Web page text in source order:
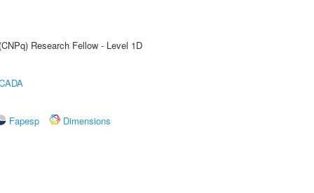
Research Fellow - Level 1D
Fapesp
Dimensions